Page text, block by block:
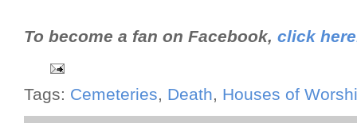
To become a fan on Facebook, click
Tags: Cemeteries, Death, Houses of